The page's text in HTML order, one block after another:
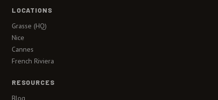
LOCATIONS
Grasse (HQ)
Nice
Cannes
French Riviera
RESOURCES
Blog